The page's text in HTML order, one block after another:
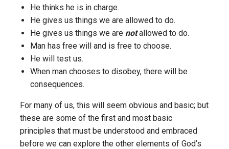
He thinks he is in charge.
He gives us things we are allowed to do.
He gives us things we are notallowed to do.
Man has free will and is free to choose.
He will test us.
When man chooses to disobey, there will be
consequences.
For many of us, this will seem obvious and basic; but
these are some of the first and most basic
principles that must be understood and embraced
before we can explore the other elements of God’s